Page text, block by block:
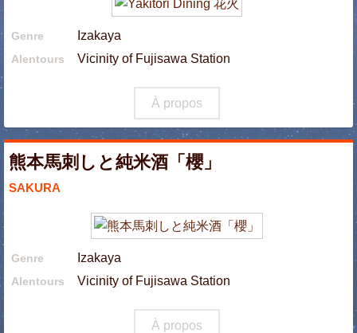
Genre Izakaya
Alentours Vicinity of Fujisawa Station
À propos
熊本馬刺しと純米酒「櫻」
SAKURA
Genre Izakaya
Alentours Vicinity of Fujisawa Station
À propos